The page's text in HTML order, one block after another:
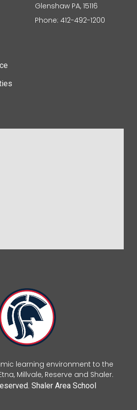
learning environment to the
Millvale, Reserve and Shaler.
Shaler Area School
Glenshaw PA, 15116
Phone: 412-492-1200